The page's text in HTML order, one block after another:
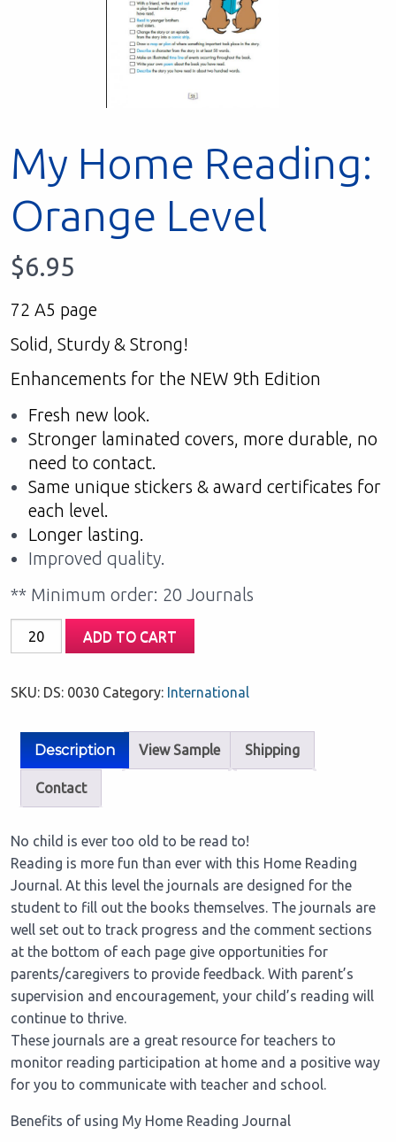
My Home Reading:
Orange Level
$6.95
72 A5 page
Solid, Sturdy & Strong!
Enhancements for the NEW 9th Edition
Fresh new look.
Stronger laminated covers, more durable, no
need to contact.
Same unique stickers & award certificates for
each level.
Longer lasting.
Improved quality.
** Minimum order: 20 Journals
Home
Orange
ADD TO CART
SKU: DS: 0030 Category: International
Description View Sample Shipping
Contact
No child is ever too old to be read to!
Reading is more fun than ever with this Home Reading
Journal. At this level the journals are designed for the
student to fill out the books themselves. The journals are
well set out to track progress and the comment sections
at the bottom of each page give opportunities for
parents/caregivers to provide feedback. With parent’s
supervision and encouragement, your child’s reading will
continue to thrive.
These journals are a great resource for teachers to
monitor reading participation at home and a positive way
for you to communicate with teacher and school.
Benefits of using My Home Reading Journal